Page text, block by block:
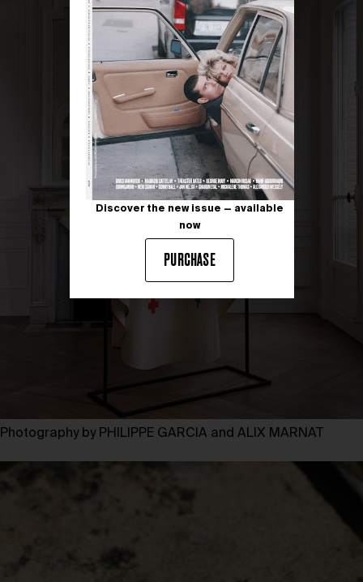
Photography by PHILIPPE GARCIA and ALIX MARNAT
Discover the new issue — available
now
PURCHASE